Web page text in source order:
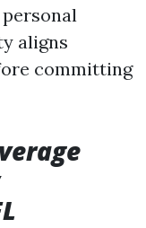
aligns
committing